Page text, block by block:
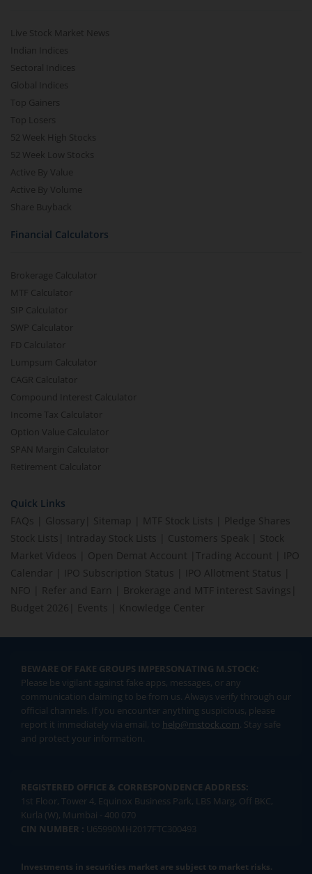
Live Stock Market News
Indian Indices
Sectoral Indices
Global Indices
Top Gainers
Top Losers
52 Week High Stocks
52 Week Low Stocks
Active By Value
Active By Volume
Share Buyback
Financial Calculators
Brokerage Calculator
MTF Calculator
SIP Calculator
SWP Calculator
FD Calculator
Lumpsum Calculator
CAGR Calculator
Compound Interest Calculator
Income Tax Calculator
Option Value Calculator
SPAN Margin Calculator
Retirement Calculator
Quick Links
FAQs
Glossary Sitemap MTF Stock Lists
Pledge Shares
Stock Lists
Intraday Stock Lists Customers Speak
Stock
Market Videos
Open Demat Account Trading Account
IPO
Calendar
IPO Subscription Status IPO Allotment Status
NFO
Refer and Earn Brokerage and MTF interest Savings
Budget 2026
Events Knowledge Center
BEWARE OF FAKE GROUPS IMPERSONATING M.STOCK:
Please be vigilant against fake apps, messages, or any
communication claiming to be from us. Always verify through our
official channels. If you encounter anything suspicious, please
report it immediately via email, to help@mstock.com. Stay safe
and protect your information.
REGISTERED OFFICE & CORRESPONDENCE ADDRESS:
1st Floor, Tower 4, Equinox Business Park, LBS Marg, Off BKC,
Kurla (W), Mumbai - 400 070
CIN NUMBER : U65990MH2017FTC300493
Investments in securities market are subject to market risks.